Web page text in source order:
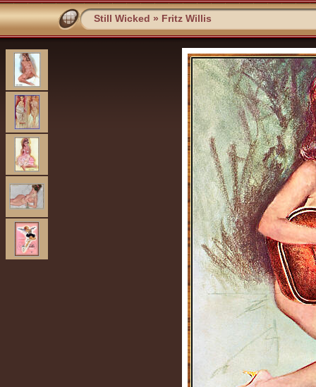
Still Wicked » Fritz Willis